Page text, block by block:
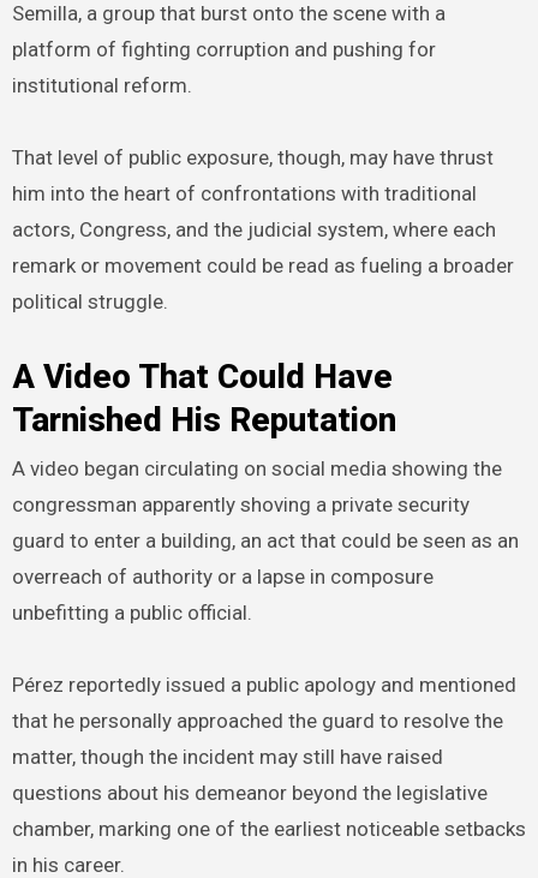
Semilla, a group that burst onto the scene with a
platform of fighting corruption and pushing for
institutional reform.
That level of public exposure, though, may have thrust
him into the heart of confrontations with traditional
actors, Congress, and the judicial system, where each
remark or movement could be read as fueling a broader
political struggle.
A Video That Could Have
Tarnished His Reputation
A video began circulating on social media showing the
congressman apparently shoving a private security
guard to enter a building, an act that could be seen as an
overreach of authority or a lapse in composure
unbefitting a public official.
Pérez reportedly issued a public apology and mentioned
that he personally approached the guard to resolve the
matter, though the incident may still have raised
questions about his demeanor beyond the legislative
chamber, marking one of the earliest noticeable setbacks
in his career.